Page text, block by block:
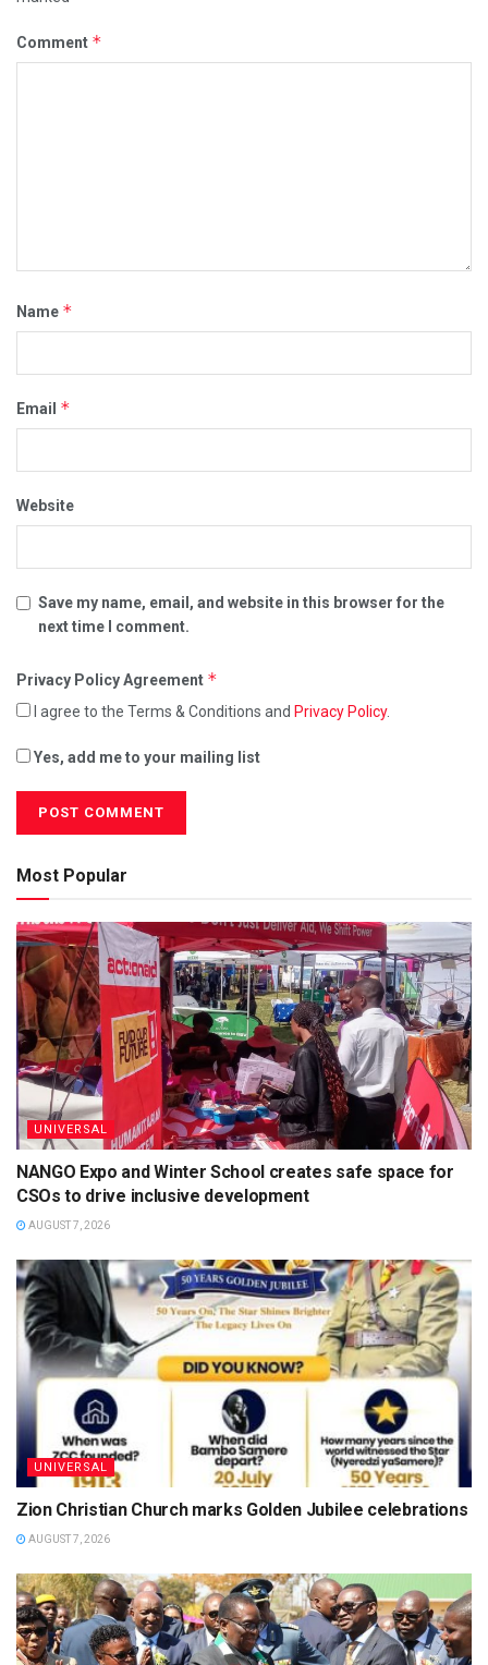
Comment *
Name *
Email *
Website
Save my name, email, and website in this browser for the
next time I comment.
Privacy Policy Agreement *
I agree to the Terms & Conditions and Privacy Policy.
Yes, add me to your mailing list
Most Popular
UNIVERSAL
NANGO Expo and Winter School creates safe space for
CSOs to drive inclusive development
AUGUST 7, 2026
UNIVERSAL
Zion Christian Church marks Golden Jubilee celebrations
AUGUST 7, 2026